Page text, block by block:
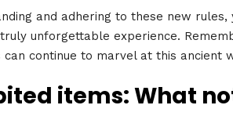
and adhering to these new
unforgettable experience.
can continue to marvel at this ancient
items: What